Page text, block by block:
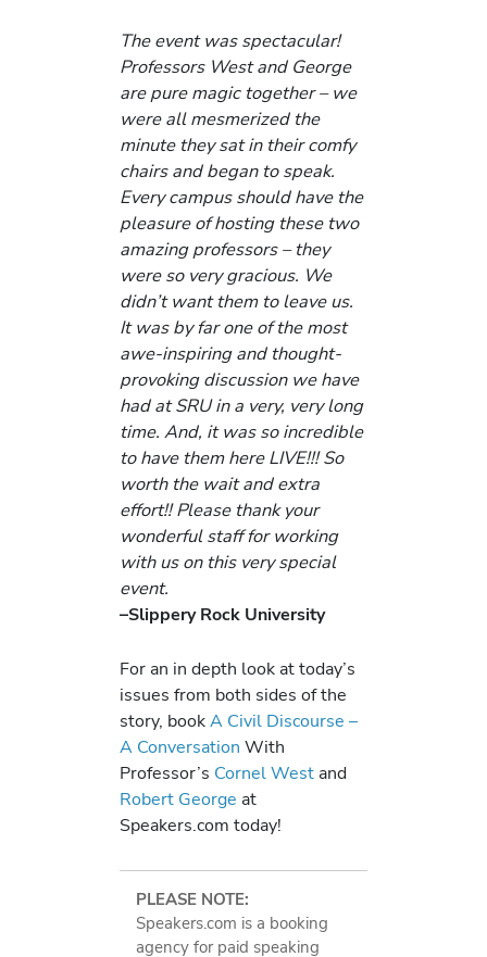
The event was spectacular!
Professors West and George
are pure magic together – we
were all mesmerized the
minute they sat in their comfy
chairs and began to speak.
Every campus should have the
pleasure of hosting these two
amazing professors – they
were so very gracious. We
didn’t want them to leave us.
It was by far one of the most
awe-inspiring and thought-
provoking discussion we have
had at SRU in a very, very long
time. And, it was so incredible
to have them here LIVE!!! So
worth the wait and extra
effort!! Please thank your
wonderful staff for working
with us on this very special
event.
–Slippery Rock University
For an in depth look at today’s
issues from both sides of the
story, bookA Civil Discourse –
A Conversation With
Professor’s Cornel Westand
Robert George at
Speakers.com today!
PLEASE NOTE:
Speakers.com is a booking
agency for paid speaking